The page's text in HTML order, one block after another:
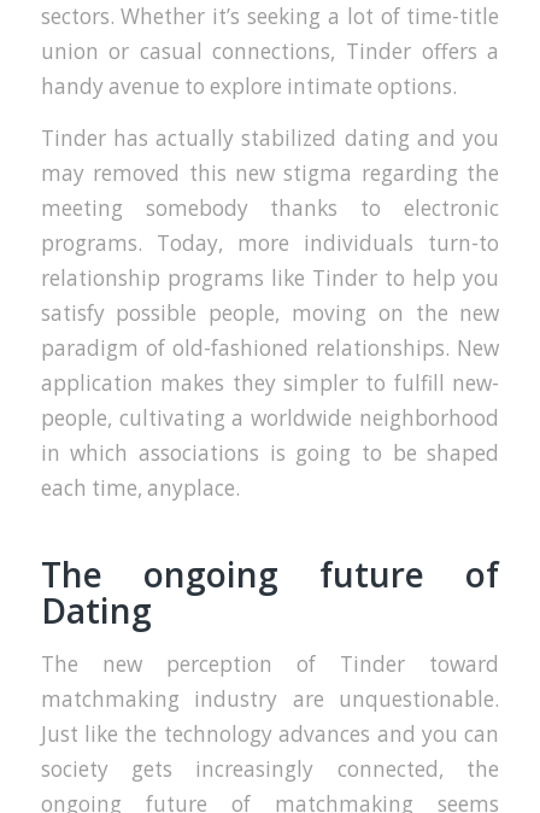
sectors. Whether it’s seeking a lot of time-title
union or casual connections, Tinder offers a
handy avenue to explore intimate options.
Tinder has actually stabilized dating and you
may removed this new stigma regarding the
meeting somebody thanks to electronic
programs. Today, more individuals turn-to
relationship programs like Tinder to help you
satisfy possible people, moving on the new
paradigm of old-fashioned relationships. New
application makes they simpler to fulfill new-
people, cultivating a worldwide neighborhood
in which associations is going to be shaped
each time, anyplace.
The ongoing future of
Dating
The new perception of Tinder toward
matchmaking industry are unquestionable.
Just like the technology advances and you can
society gets increasingly connected, the
ongoing future of matchmaking seems